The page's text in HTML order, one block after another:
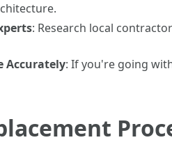
: Research local
Accurately: If you're going